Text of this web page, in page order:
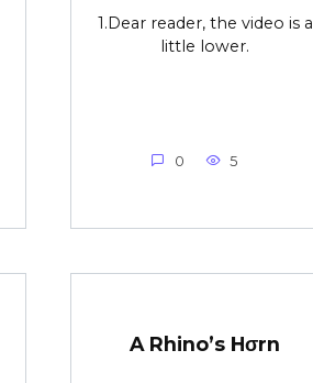
1.Dear reader, the video is a
little lower.
0 5
A Rhino’s Hσrn